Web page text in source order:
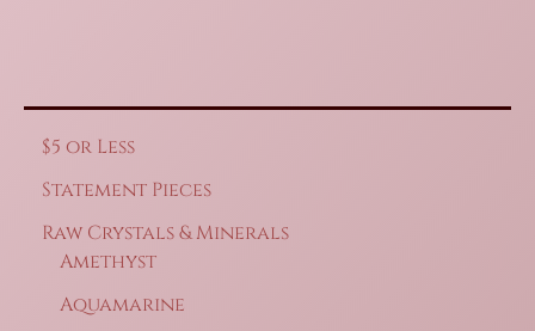
$5 or Less
Statement Pieces
Raw Crystals & Minerals
Amethyst
Aquamarine